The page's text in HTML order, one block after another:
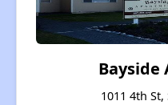
1011 4th